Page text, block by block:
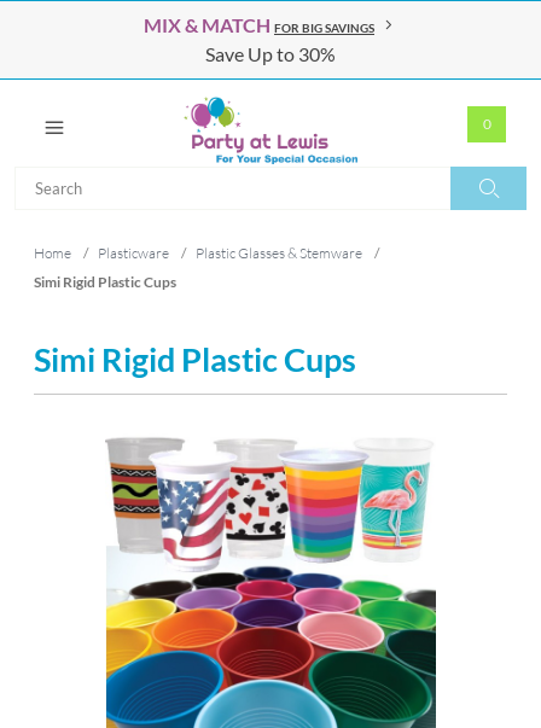
MIX & MATCH FOR BIG SAVINGS
Save Up to 30%
0
Search
Home / Plasticware / Plastic Glasses & Stemware
/
Simi Rigid Plastic Cups
Simi Rigid Plastic Cups